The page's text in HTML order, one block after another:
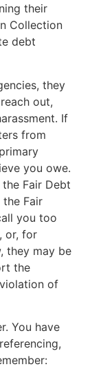
their
Collection
debt
they
out,
If
from
you owe.
Fair Debt
Fair
you too
or, for
they may be
the
of
You have